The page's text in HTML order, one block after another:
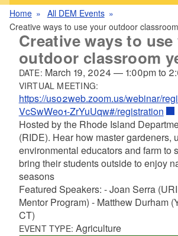
Home
All DEM Events
Creative ways to use your outdoor
Creative ways to
outdoor classroom
DATE: March 19, 2024 — 1:00pmto
VIRTUAL MEETING:
https://us02web.zoom.us/webinar/
VcSwWeo1-ZrYuUqw#/registration
Hosted by the Rhode Island
(RIDE). Hear how master gardeners,
environmental educators and farm to
bring their students outside to enjoy
seasons
Featured Speakers: - Joan Serra
Mentor Program) - Matthew Durham
CT)
EVENT TYPE:Agriculture